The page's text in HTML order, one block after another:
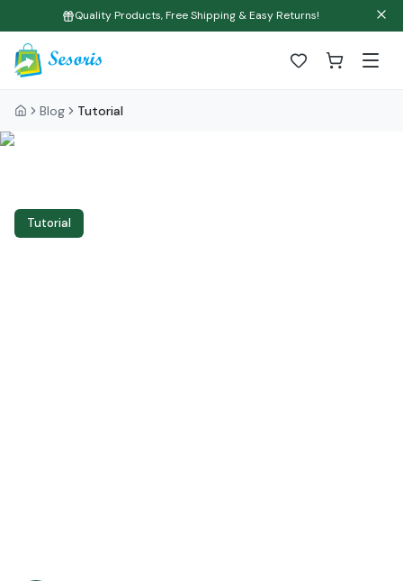
Quality Products, Free Shipping & Easy Returns!
Blog Tutorial
Tutorial